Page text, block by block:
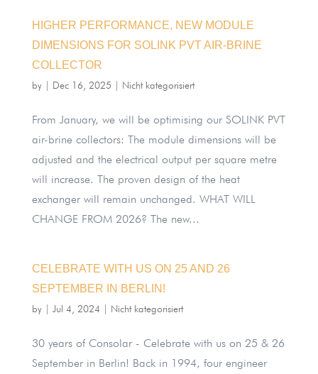
HIGHER PERFORMANCE, NEW MODULE
DIMENSIONS FOR SOLINK PVT AIR-BRINE
COLLECTOR
by Dec 16, 2025 Nicht kategorisiert
From January, we will be optimising our SOLINK PVT
air-brine collectors: The module dimensions will be
adjusted and the electrical output per square metre
will increase. The proven design of the heat
exchanger will remain unchanged. WHAT WILL
CHANGE FROM 2026? The new...
CELEBRATE WITH US ON 25 AND 26
SEPTEMBER IN BERLIN!
by Jul 4, 2024 Nicht kategorisiert
30 years of Consolar - Celebrate with us on 25 & 26
September in Berlin! Back in 1994, four engineer